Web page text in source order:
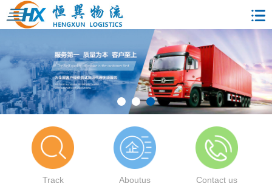
Track Aboutus Contact us